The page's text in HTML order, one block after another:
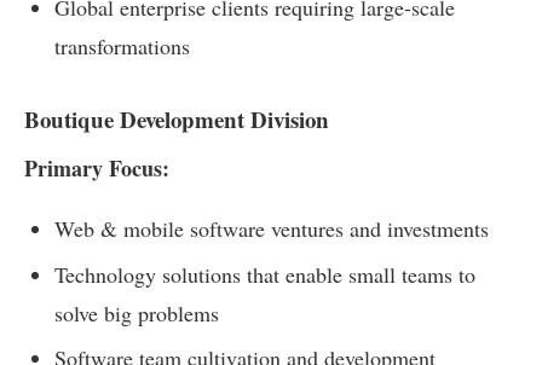
Global enterprise clients requiring large-scale
transformations
Boutique Development Division
Primary Focus:
Web & mobile software ventures and investments
Technology solutions that enable small teams to
solve big problems
Software team cultivation and development